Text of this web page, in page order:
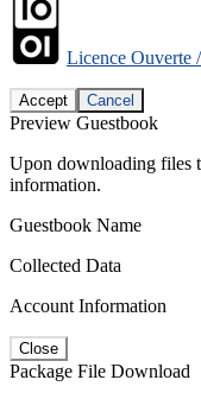
Licence Ouverte
Accept Cancel
Preview Guestbook
Upon downloading files
information.
Guestbook Name
Collected Data
Account Information
Close
Package File Download